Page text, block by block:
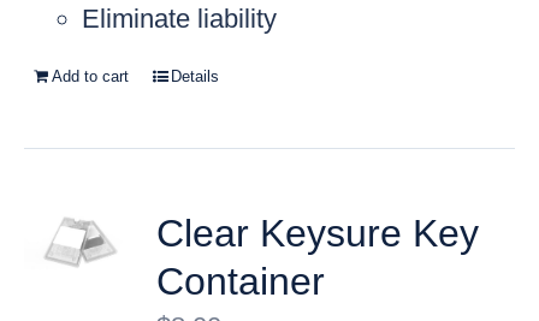
Eliminate liability
Add to cart Details
Clear Keysure Key
Container